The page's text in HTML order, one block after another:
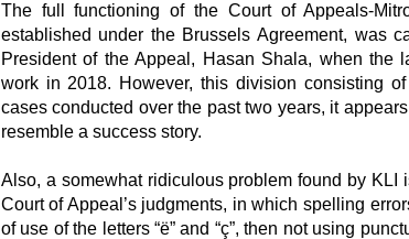
The full functioning of the Court of Appeals-
established under the Brussels Agreement, was
President of the Appeal, Hasan Shala, when the
work in 2018. However, this division consisting
cases conducted over the past two years, it
resemble a success story.
Also, a somewhat ridiculous problem found by KLI
Court of Appeal’s judgments, in which spelling
of use of the letters “ë” and “ç”, then not using